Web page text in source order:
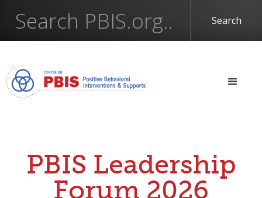
PBIS Leadership
Forum 2026